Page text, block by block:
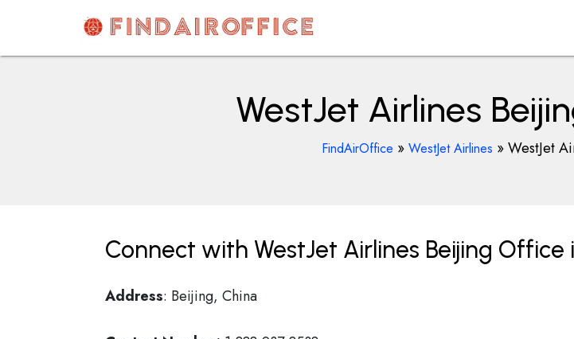
content
AirOfficesDetails
WestJet Airlines
FindAirOffice » WestJet Airlines »WestJet
Connect with WestJet Airlines Beijing Office
Address: Beijing, China